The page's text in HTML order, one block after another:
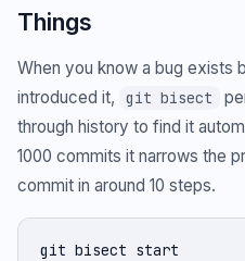
Things
When you know a bug exists
introduced it,
git bisect
through history to find it
1000 commits it narrows the
commit in around 10 steps.
git bisect start